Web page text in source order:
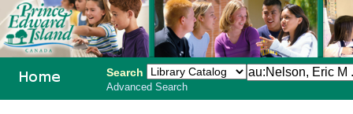
Search
Advanced Search